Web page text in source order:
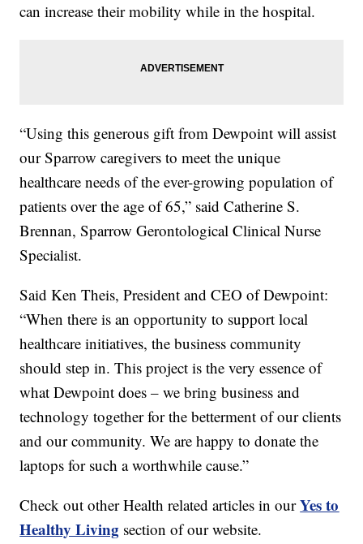
can increase their mobility while in the hospital.
“Using this generous gift from Dewpoint will assist
our Sparrow caregivers to meet the unique
healthcare needs of the ever-growing population of
patients over the age of 65,” said Catherine S.
Brennan, Sparrow Gerontological Clinical Nurse
Specialist.
Said Ken Theis, President and CEO of Dewpoint:
“When there is an opportunity to support local
healthcare initiatives, the business community
should step in. This project is the very essence of
what Dewpoint does – we bring business and
technology together for the betterment of our clients
and our community. We are happy to donate the
laptops for such a worthwhile cause.”
Check out other Health related articles in ourYes to
Healthy Living section of our website.